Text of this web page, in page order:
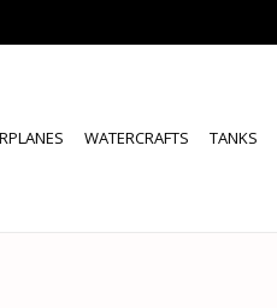
WATERCRAFTS TANKS